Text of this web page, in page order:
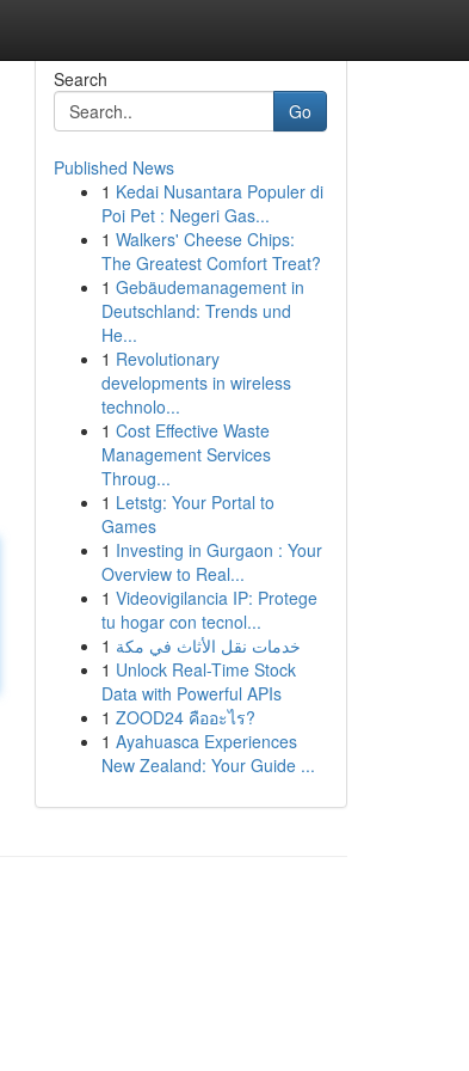
Search
Go
Published News
1 Kedai Nusantara Populer di
Poi Pet : Negeri Gas...
1 Walkers' Cheese Chips:
The Greatest Comfort Treat?
1 Gebäudemanagement in
Deutschland: Trends und
He...
1 Revolutionary
developments in wireless
technolo...
1 Cost Effective Waste
Management Services
Throug...
1 Letstg: Your Portal to
Games
1 Investing in Gurgaon : Your
Overview to Real...
1 Videovigilancia IP: Protege
tu hogar con tecnol...
1 خدمات نقل الأثاث في مكة
1 Unlock Real-Time Stock
Data with Powerful APIs
1 ZOOD24 คืออะไร?
1 Ayahuasca Experiences
New Zealand: Your Guide ...